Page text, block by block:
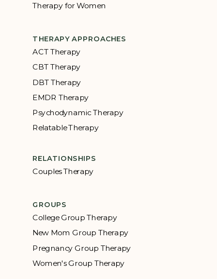
Therapy for Women
THERAPY APPROACHES
ACT Therapy
CBT Therapy
DBT Therapy
EMDR Therapy
Psychodynamic Therapy
Relatable Therapy
RELATIONSHIPS
Couples Therapy
GROUPS
College Group Therapy
New Mom Group Therapy
Pregnancy Group Therapy
Women's Group Therapy